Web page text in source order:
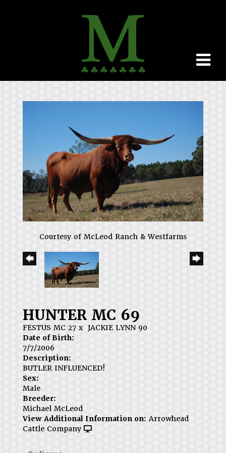
Courtesy of McLeod Ranch & Westfarms
HUNTER MC 69
FESTUS MC 27 x JACKIE LYNN 90
Date of Birth:
7/7/2006
Description:
BUTLER INFLUENCED!
Sex:
Male
Breeder:
Michael McLeod
View Additional Information on: Arrowhead
Cattle Company